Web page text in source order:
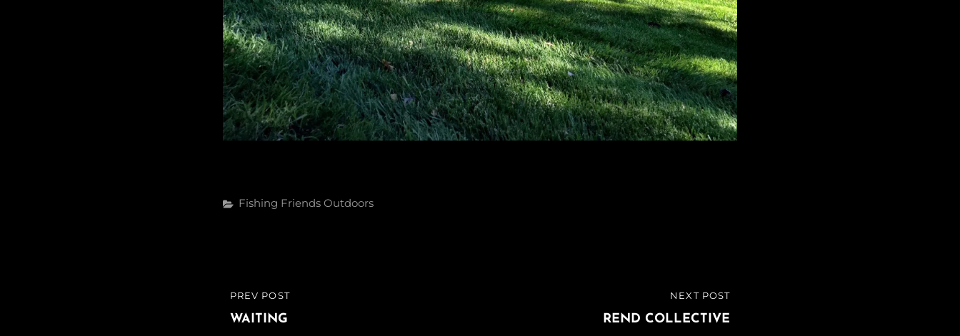
Categories
Fishing Friends Outdoors
Post
navigation
PREVIOUS
POST
PREV POST
WAITING
NEXT POST
REND COLLECTIVE